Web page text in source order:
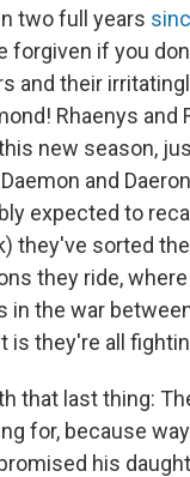
two full years
forgiven if you
and their
Rhaenys and
new season,
and
expected to
they've sorted
they ride,
in the war
is they're all
that last thing:
for, because
his